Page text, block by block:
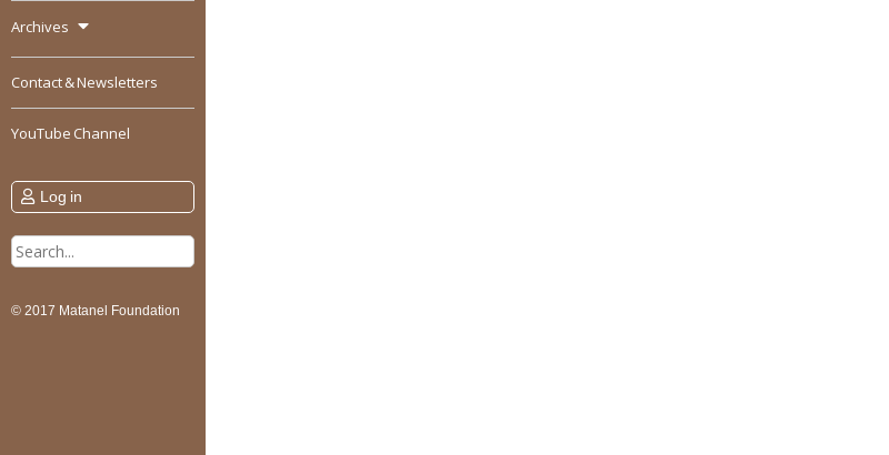
Archives
Contact & Newsletters
YouTube Channel
Log in
Search
for:
© 2017 Matanel Foundation